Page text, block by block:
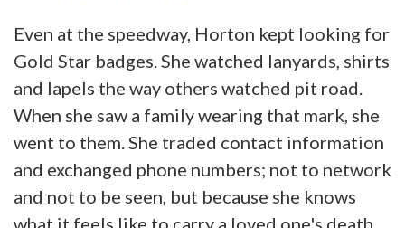
Even at the speedway, Horton kept looking for
Gold Star badges. She watched lanyards, shirts
and lapels the way others watched pit road.
When she saw a family wearing that mark, she
went to them. She traded contact information
and exchanged phone numbers; not to network
and not to be seen, but because she knows
what it feels like to carry a loved one's death